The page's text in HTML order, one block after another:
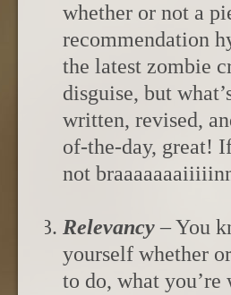
whether or not a
recommendation
the latest zombie
disguise, but
written, revised,
of-the-day, great!
not
Relevancy– You
yourself whether
to do, what